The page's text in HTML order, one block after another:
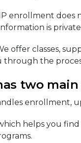
enrollment does
is
offer classes,
through the
two main
enrollment,
helps you